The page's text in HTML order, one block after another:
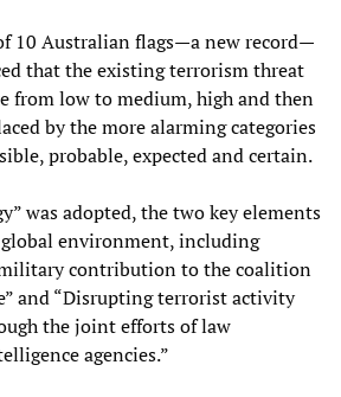
10 Australian flags—a new record—
that the existing terrorism threat
from low to medium, high and then
by the more alarming categories
probable, expected and certain.
was adopted, the two key elements
environment, including
contribution to the coalition
and “Disrupting terrorist activity
the joint efforts of law
agencies.”